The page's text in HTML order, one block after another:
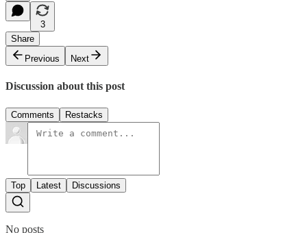
3
Share
Previous
Next
Discussion about this post
Comments Restacks
Top Latest Discussions
No posts